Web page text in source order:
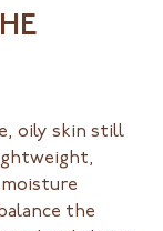
oily skin still
the